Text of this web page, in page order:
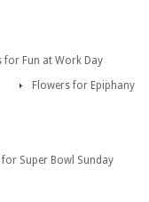
for Fun at Work Day
Flowers for Epiphany
for Super Bowl Sunday